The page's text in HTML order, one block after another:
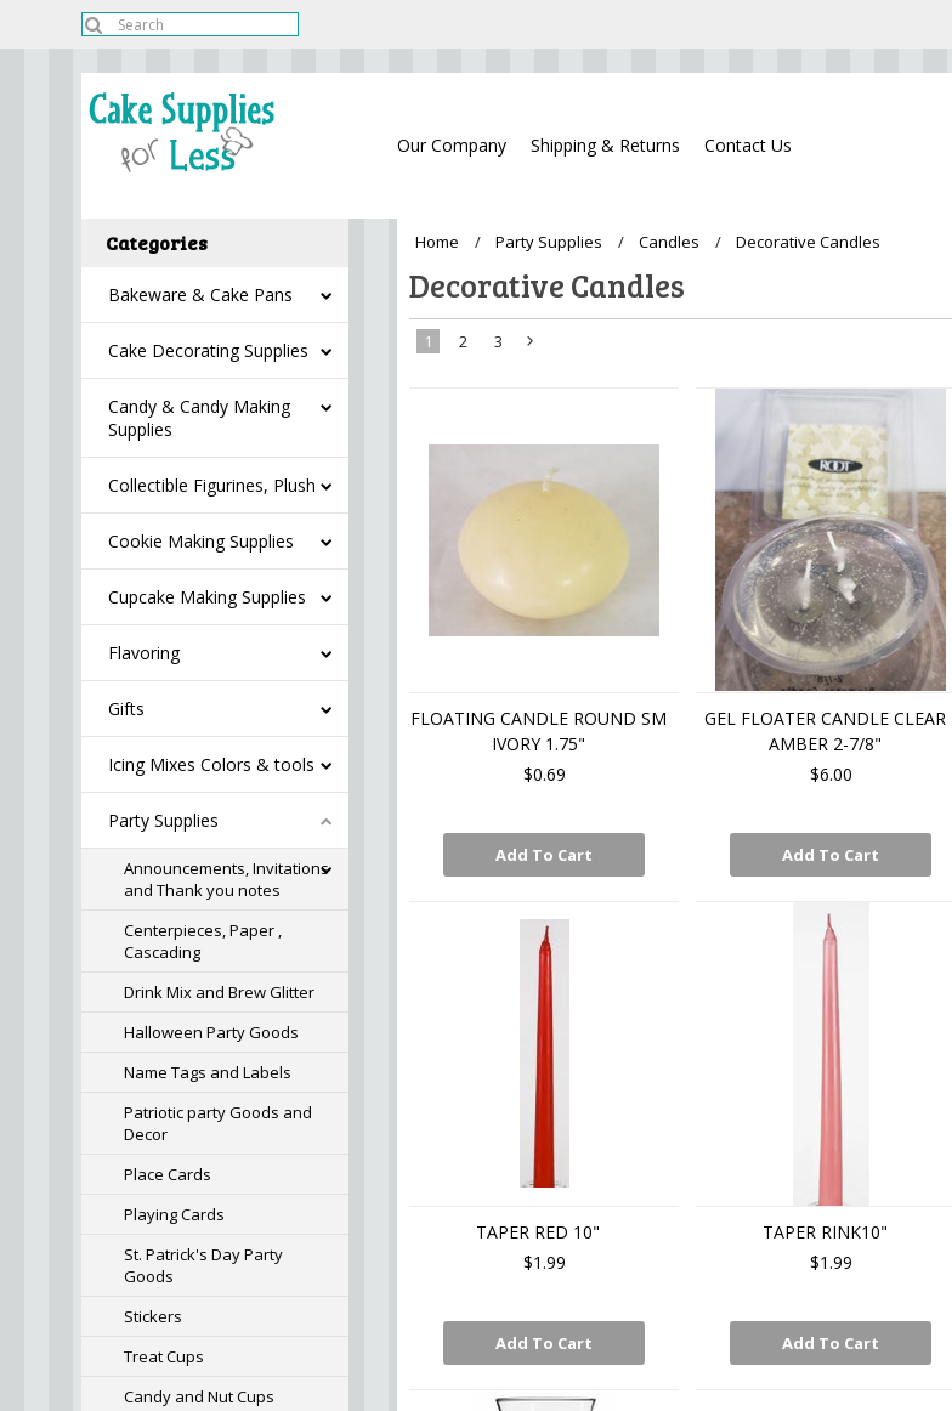
Our Company Shipping & Returns Contact Us
Categories
Bakeware & Cake Pans
Cake Decorating Supplies
Candy & Candy Making
Supplies
Collectible Figurines, Plush
Cookie Making Supplies
Cupcake Making Supplies
Flavoring
Gifts
Icing Mixes Colors & tools
Party Supplies
Announcements, Invitations
and Thank you notes
Centerpieces, Paper ,
Cascading
Drink Mix and Brew Glitter
Halloween Party Goods
Name Tags and Labels
Patriotic party Goods and
Decor
Place Cards
Playing Cards
St. Patrick's Day Party
Goods
Stickers
Treat Cups
Candy and Nut Cups
Home Party Supplies Candles Decorative Candles
Decorative Candles
1 2 3
FLOATING CANDLE ROUND SM
IVORY 1.75"
$0.69
Add To Cart
GEL FLOATER CANDLE CLEAR
AMBER 2-7/8"
$6.00
Add To Cart
TAPER RED 10"
$1.99
Add To Cart
TAPER RINK10"
$1.99
Add To Cart